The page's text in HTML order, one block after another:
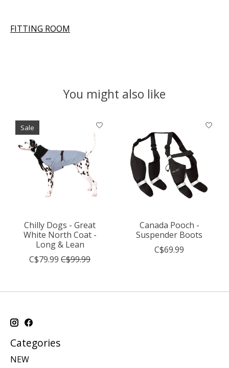
FITTING ROOM
You might also like
Product carousel items
Sale
Chilly Dogs - Great
White North Coat -
Long & Lean
C$79.99 C$99.99
Canada Pooch -
Suspender Boots
C$69.99
Categories
NEW